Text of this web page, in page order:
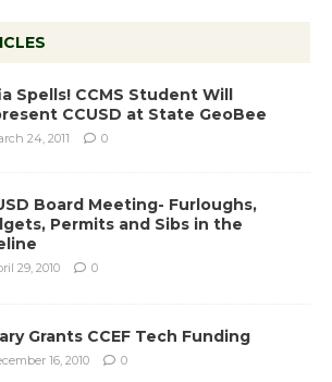
Spells! CCMS Student Will
CCUSD at State GeoBee
24, 2011 0
Board Meeting- Furloughs,
Permits and Sibs in the
29, 2010 0
Grants CCEF Tech Funding
16, 2010 0